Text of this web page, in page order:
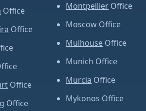
Office
Office
Office
Office
Montpellier Office
Moscow Office
Mulhouse Office
Munich Office
Murcia Office
Mykonos Office